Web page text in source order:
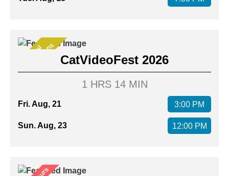
S
p
e
c
i
a
l
P
r
e
s
e
n
t
a
t
i
o
n
s CatVideoFest 2026
1 HRS 14 MIN
Fri. Aug, 21 3:00 PM
Sun. Aug, 23 12:00 PM